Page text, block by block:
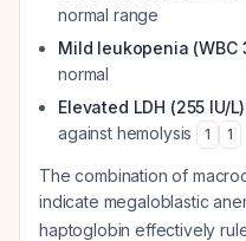
normal range
Mild leukopenia (WBC
normal
Elevated LDH (255 IU/L)
against hemolysis
1 1
The combination of
indicate megaloblastic
haptoglobin effectively